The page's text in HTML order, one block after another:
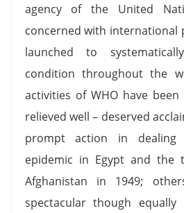
agency of the United
concerned with international
launched to
condition throughout the
activities of WHO have
relieved well – deserved
prompt action in
epidemic in Egypt and the
Afghanistan in 1949;
spectacular though